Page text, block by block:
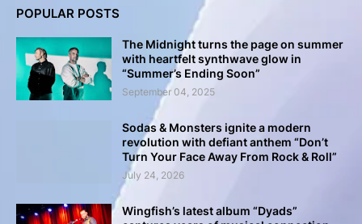
POPULAR POSTS
The Midnight turns the page on summer
with heartfelt synthwave glow in
“Summer’s Ending Soon”
September 04, 2025
Sodas & Monsters ignite a modern
revolution with defiant anthem “Don’t
Turn Your Face Away From Rock & Roll”
July 24, 2026
Wingfish’s latest album “Dyads”